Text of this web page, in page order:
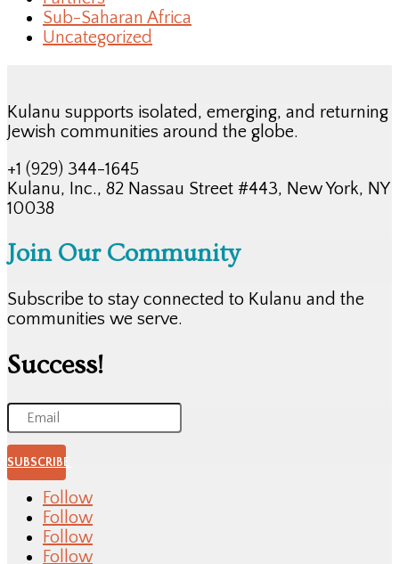
Sub-Saharan Africa
Uncategorized
Kulanu supports isolated, emerging, and returning
Jewish communities around the globe.
+1 (929) 344-1645
Kulanu, Inc., 82 Nassau Street #443, New York, NY
10038
Join Our Community
Subscribe to stay connected to Kulanu and the
communities we serve.
Success!
SUBSCRIBE
Follow
Follow
Follow
Follow